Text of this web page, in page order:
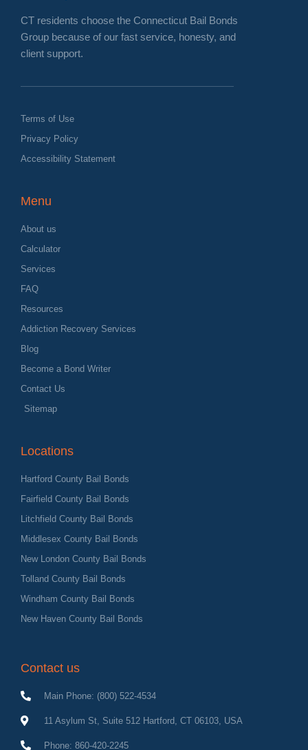
CT residents choose the Connecticut Bail Bonds
Group because of our fast service, honesty, and
client support.
Terms of Use
Privacy Policy
Accessibility Statement
Menu
About us
Calculator
Services
FAQ
Resources
Addiction Recovery Services
Blog
Become a Bond Writer
Contact Us
Sitemap
Locations
Hartford County Bail Bonds
Fairfield County Bail Bonds
Litchfield County Bail Bonds
Middlesex County Bail Bonds
New London County Bail Bonds
Tolland County Bail Bonds
Windham County Bail Bonds
New Haven County Bail Bonds
Contact us
Main Phone: (800) 522-4534
11 Asylum St, Suite 512 Hartford, CT 06103, USA
Phone: 860-420-2245